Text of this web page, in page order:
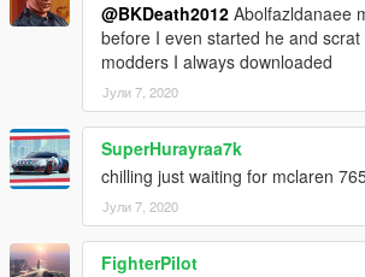
@BKDeath2012 Abolfazldanaee
before I even started he and
modders I always downloaded
Јули 7, 2020
SuperHurayraa7k
chilling just waiting for mclaren
Јули 7, 2020
FighterPilot